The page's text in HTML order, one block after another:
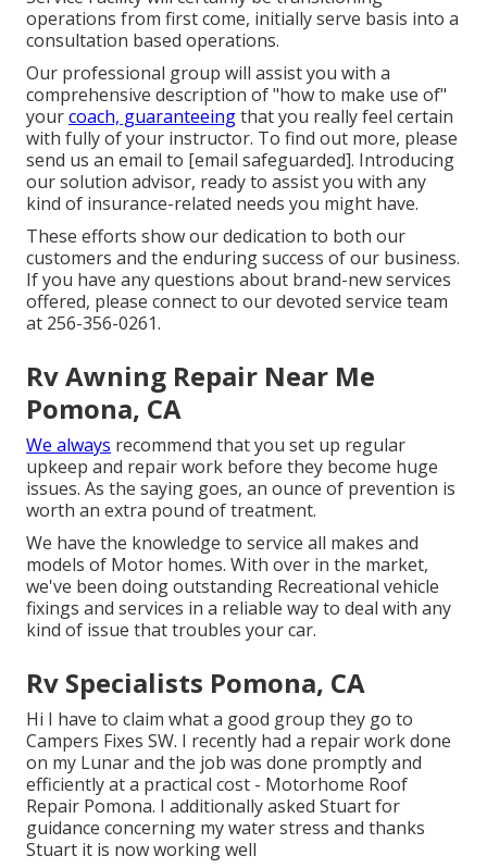
operations from first come, initially serve basis into a
consultation based operations.
Our professional group will assist you with a
comprehensive description of "how to make use of"
yourcoach, guaranteeingthat you really feel certain
with fully of your instructor. To find out more, please
send us an email to [email safeguarded]. Introducing
our solution advisor, ready to assist you with any
kind of insurance-related needs you might have.
These efforts show our dedication to both our
customers and the enduring success of our business.
If you have any questions about brand-new services
offered, please connect to our devoted service team
at 256-356-0261.
Rv Awning Repair Near Me
Pomona, CA
We always recommend that you set up regular
upkeep and repair work before they become huge
issues. As the saying goes, an ounce of prevention is
worth an extra pound of treatment.
We have the knowledge to service all makes and
models of Motor homes. With over in the market,
we've been doing outstanding Recreational vehicle
fixings and services in a reliable way to deal with any
kind of issue that troubles your car.
Rv Specialists Pomona, CA
Hi I have to claim what a good group they go to
Campers Fixes SW. I recently had a repair work done
on my Lunar and the job was done promptly and
efficiently at a practical cost - Motorhome Roof
Repair Pomona. I additionally asked Stuart for
guidance concerning my water stress and thanks
Stuart it is now working well